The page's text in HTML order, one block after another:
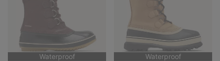
Waterproof Waterproof